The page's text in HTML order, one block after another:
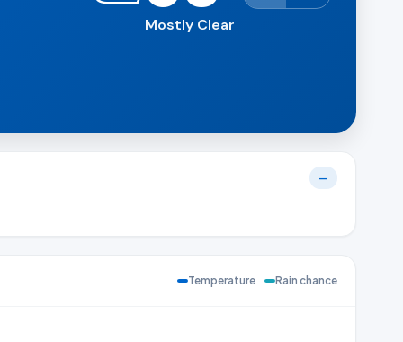
Mostly Clear
—
Temperature Rain chance